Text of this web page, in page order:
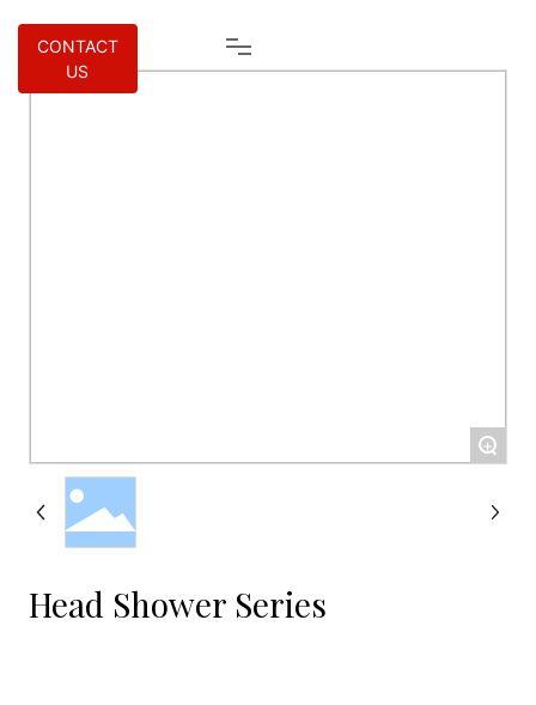
CONTACT
US
+
Head Shower Series